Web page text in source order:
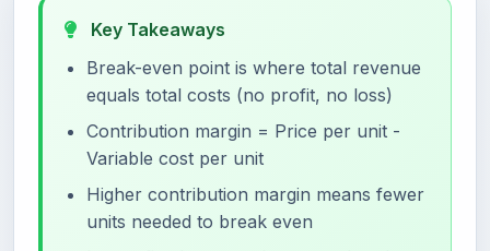
Key Takeaways
Break-even point is where total revenue
equals total costs (no profit, no loss)
Contribution margin = Price per unit -
Variable cost per unit
Higher contribution margin means fewer
units needed to break even